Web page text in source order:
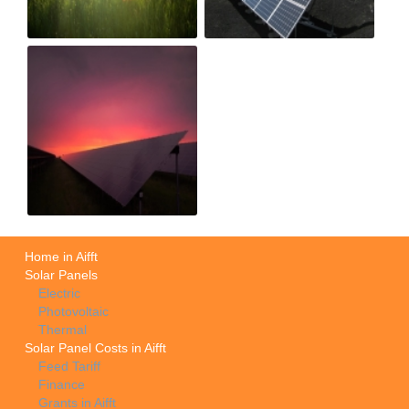
Home in Aifft
Solar Panels
Electric
Photovoltaic
Thermal
Solar Panel Costs in Aifft
Feed Tariff
Finance
Grants in Aifft